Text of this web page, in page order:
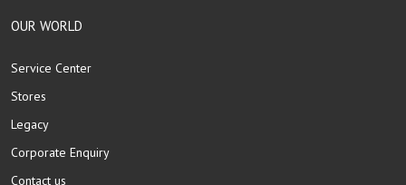
OUR WORLD
Service Center
Stores
Legacy
Corporate Enquiry
Contact us